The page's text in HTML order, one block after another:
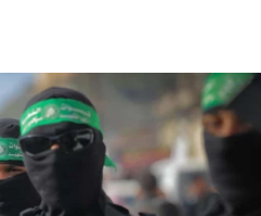
civilians who
in Samaria